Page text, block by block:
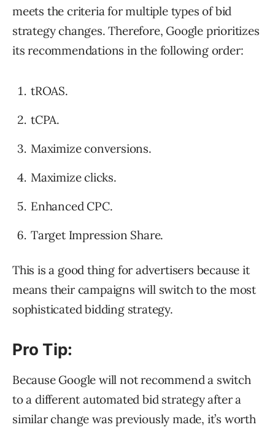
meets the criteria for multiple types of bid
strategy changes. Therefore, Google prioritizes
its recommendations in the following order:
tROAS.
tCPA.
Maximize conversions.
Maximize clicks.
Enhanced CPC.
Target Impression Share.
This is a good thing for advertisers because it
means their campaigns will switch to the most
sophisticated bidding strategy.
Pro Tip:
Because Google will not recommend a switch
to a different automated bid strategy after a
similar change was previously made, it’s worth